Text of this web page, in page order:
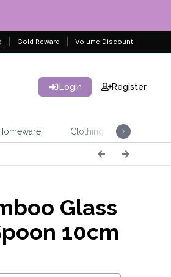
Gold Reward Volume Discount
Login Register
Clothing
Glass
10cm